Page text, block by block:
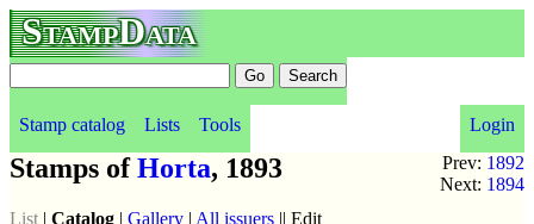
StampData
Stamp catalog Lists Tools
Login
Prev: 1892
Next: 1894
Stamps ofHorta, 1893
List | Catalog | Gallery | All issuers || Edit